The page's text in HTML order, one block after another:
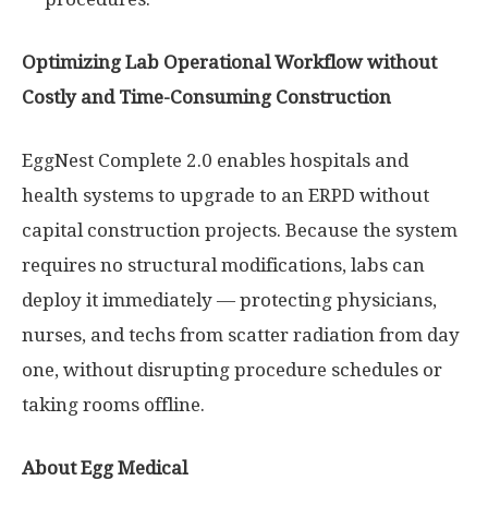
Optimizing Lab Operational Workflow without
Costly and Time-Consuming Construction
EggNest Complete 2.0 enables hospitals and
health systems to upgrade to an ERPD without
capital construction projects. Because the system
requires no structural modifications, labs can
deploy it immediately — protecting physicians,
nurses, and techs from scatter radiation from day
one, without disrupting procedure schedules or
taking rooms offline.
About Egg Medical